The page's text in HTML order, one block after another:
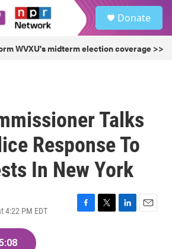
Donate
WVXU's midterm election coverage >>
Talks
Response To
In New York
4:22 PM EDT
F
T
L
E